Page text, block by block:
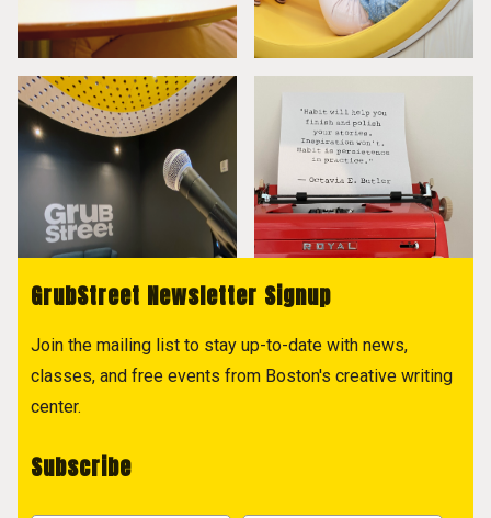
GrubStreet Newsletter Signup
Join the mailing list to stay up-to-date with news,
classes, and free events from Boston's creative writing
center.
Subscribe